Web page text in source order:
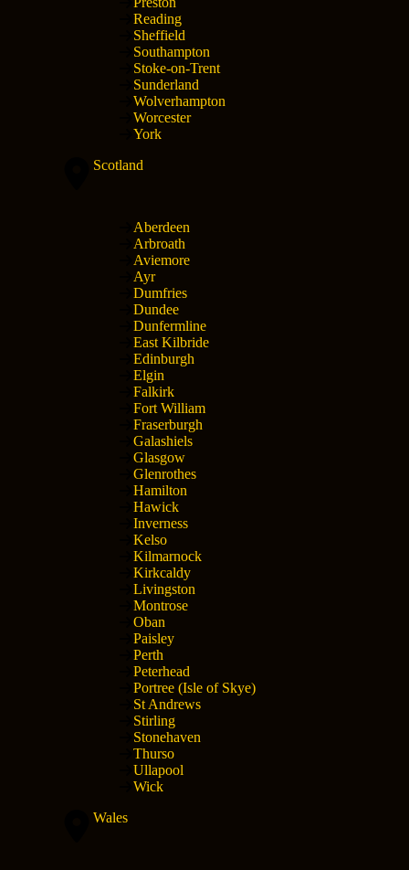
Reading
Sheffield
Southampton
Stoke-on-Trent
Sunderland
Wolverhampton
Worcester
York
Scotland
Aberdeen
Arbroath
Aviemore
Ayr
Dumfries
Dundee
Dunfermline
East Kilbride
Edinburgh
Elgin
Falkirk
Fort William
Fraserburgh
Galashiels
Glasgow
Glenrothes
Hamilton
Hawick
Inverness
Kelso
Kilmarnock
Kirkcaldy
Livingston
Montrose
Oban
Paisley
Perth
Peterhead
Portree (Isle of Skye)
St Andrews
Stirling
Stonehaven
Thurso
Ullapool
Wick
Wales